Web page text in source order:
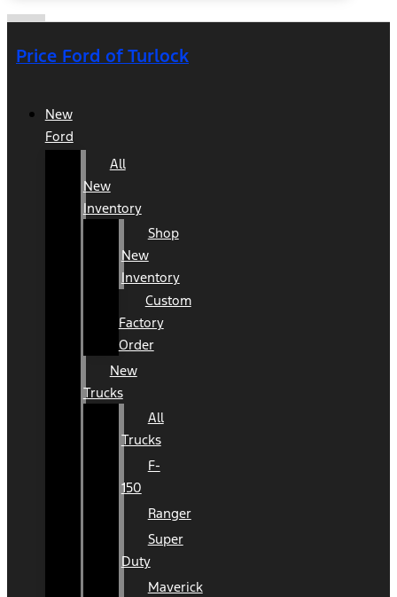
Price Ford of Turlock
New
Ford
All
New
Inventory
Shop
New
Inventory
Custom
Factory
Order
New
Trucks
All
Trucks
F-
150
Ranger
Super
Duty
Maverick